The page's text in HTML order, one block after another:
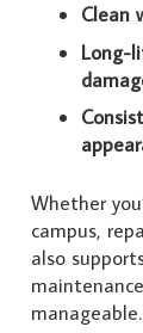
Clean
Long-
Whether
campus,
also
manageable.